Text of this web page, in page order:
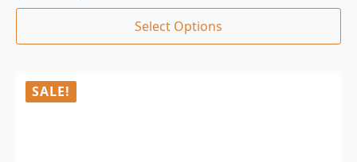
Select Options
SALE!